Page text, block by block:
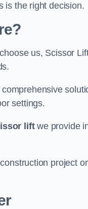
is the right decision.
us, Scissor
settings.
liftwe provide
project